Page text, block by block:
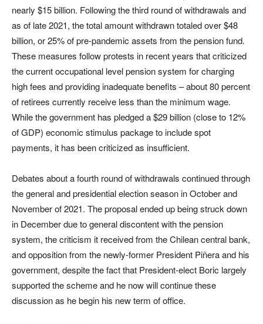
nearly $15 billion. Following the third round of withdrawals and
as of late 2021, the total amount withdrawn totaled over $48
billion, or 25% of pre-pandemic assets from the pension fund.
These measures follow protests in recent years that criticized
the current occupational level pension system for charging
high fees and providing inadequate benefits – about 80 percent
of retirees currently receive less than the minimum wage.
While the government has pledged a $29 billion (close to 12%
of GDP) economic stimulus package to include spot
payments, it has been criticized as insufficient.
Debates about a fourth round of withdrawals continued through
the general and presidential election season in October and
November of 2021. The proposal ended up being struck down
in December due to general discontent with the pension
system, the criticism it received from the Chilean central bank,
and opposition from the newly-former President Piñera and his
government, despite the fact that President-elect Boric largely
supported the scheme and he now will continue these
discussion as he begin his new term of office.